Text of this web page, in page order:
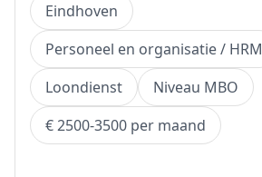
Eindhoven
Personeel en organisatie / HRM
Loondienst
Niveau MBO
€ 2500-3500 per maand